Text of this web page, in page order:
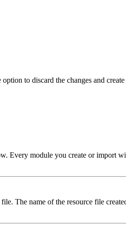
to discard the changes and
Every module you create or import
The name of the resource file